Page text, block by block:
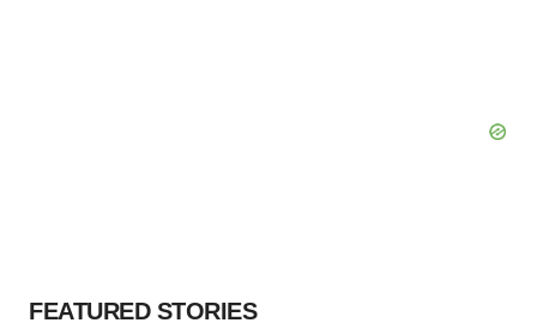
FEATURED STORIES